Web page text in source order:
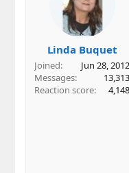
Linda Buquet
Joined
Jun 28, 2012
Messages
13,313
Reaction score
4,148